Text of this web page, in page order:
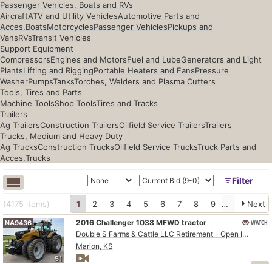
Passenger Vehicles, Boats and RVs
AircraftATV and Utility VehiclesAutomotive Parts and
Acces.BoatsMotorcyclesPassenger VehiclesPickups and
VansRVsTransit Vehicles
Support Equipment
CompressorsEngines and MotorsFuel and LubeGenerators and Light
PlantsLifting and RiggingPortable Heaters and FansPressure
WasherPumpsTanksTorches, Welders and Plasma Cutters
Tools, Tires and Parts
Machine ToolsShop ToolsTires and Tracks
Trailers
Ag TrailersConstruction TrailersOilfield Service TrailersTrailers
Trucks, Medium and Heavy Duty
Ag TrucksConstruction TrucksOilfield Service TrucksTruck Parts and
Acces.Trucks
Filter
(4175 items) 1 2 3 4 5 6 7 8 9 Next
51
NA9436
2016 Challenger 1038 MFWD tractor
Double S Farms & Cattle LLC Retirement - Open Inspection August 4
Marion, KS
WATCH